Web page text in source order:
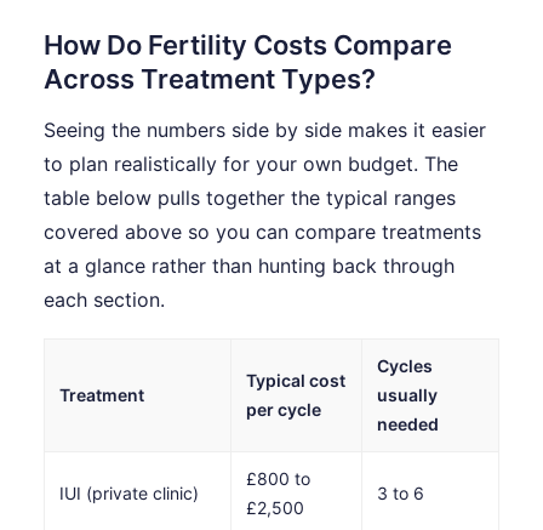
How Do Fertility Costs Compare
Across Treatment Types?
Seeing the numbers side by side makes it easier
to plan realistically for your own budget. The
table below pulls together the typical ranges
covered above so you can compare treatments
at a glance rather than hunting back through
each section.
Treatment
Typical cost
per cycle
Cycles
usually
needed
IUI (private clinic)
£800 to
£2,500
3 to 6